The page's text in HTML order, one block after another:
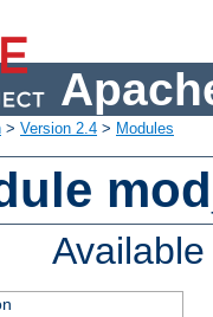
> Version 2.4 > Modules